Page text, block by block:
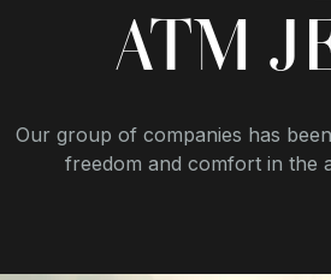
ATM
Our group of companies has
freedom and comfort in the